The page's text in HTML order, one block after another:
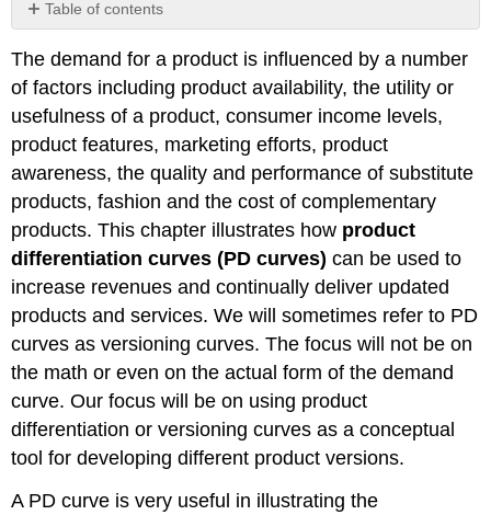
Table of contents
No
The demand for a product is influenced by a number
of factors including product availability, the utility or
usefulness of a product, consumer income levels,
product features, marketing efforts, product
awareness, the quality and performance of substitute
products, fashion and the cost of complementary
products. This chapter illustrates how product
differentiation curves (PD curves) can be used to
increase revenues and continually deliver updated
products and services. We will sometimes refer to PD
curves as versioning curves. The focus will not be on
the math or even on the actual form of the demand
curve. Our focus will be on using product
differentiation or versioning curves as a conceptual
tool for developing different product versions.
A PD curve is very useful in illustrating the